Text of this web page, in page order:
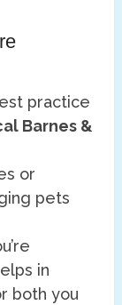
practice
Barnes &
or
pets
in
both you